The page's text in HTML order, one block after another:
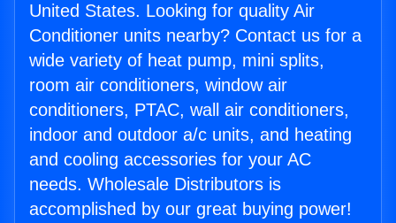
United States. Looking for quality Air
Conditioner units nearby? Contact us for a
wide variety of heat pump, mini splits,
room air conditioners, window air
conditioners, PTAC, wall air conditioners,
indoor and outdoor a/c units, and heating
and cooling accessories for your AC
needs. Wholesale Distributors is
accomplished by our great buying power!